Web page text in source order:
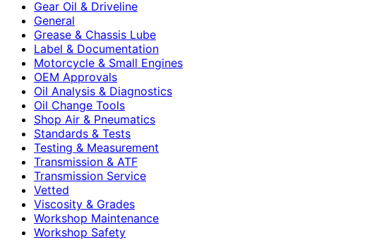
Gear Oil & Driveline
General
Grease & Chassis Lube
Label & Documentation
Motorcycle & Small Engines
OEM Approvals
Oil Analysis & Diagnostics
Oil Change Tools
Shop Air & Pneumatics
Standards & Tests
Testing & Measurement
Transmission & ATF
Transmission Service
Vetted
Viscosity & Grades
Workshop Maintenance
Workshop Safety